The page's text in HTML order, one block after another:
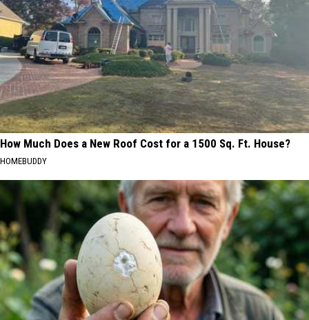
How Much Does a New Roof Cost for a 1500 Sq. Ft. House?
HOMEBUDDY